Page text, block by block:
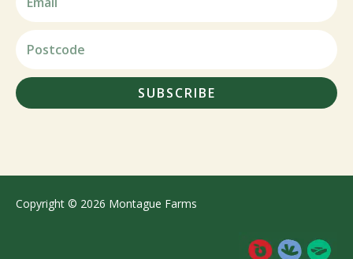
SUBSCRIBE
Copyright © 2026 Montague Farms